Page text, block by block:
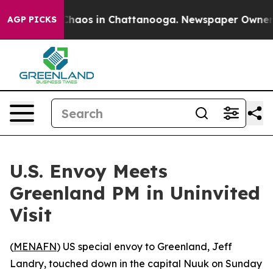
AGP PICKSChaos in Chattanooga. Newspaper Owner
U.S. Envoy Meets
Greenland PM in Uninvited
Visit
(MENAFN) US special envoy to Greenland, Jeff
Landry, touched down in the capital Nuuk on Sunday